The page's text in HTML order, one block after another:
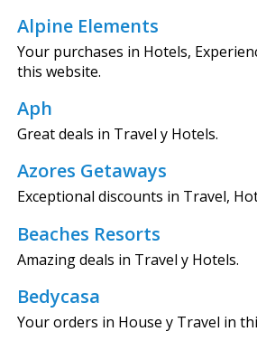
Alpine Elements
Your purchases in Hotels,
this website.
Aph
Great deals in Travel y Hotels.
Azores Getaways
Exceptional discounts in Travel,
Beaches Resorts
Amazing deals in Travel y Hotels.
Bedycasa
Your orders in House y Travel in